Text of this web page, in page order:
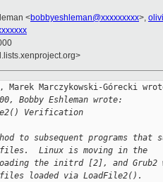
<bobbyeshleman@xxxxxxxxx>,
Marek Marczykowski-Górecki
Bobby Eshleman wrote:
Verification
to subsequent programs that
Linux is moving in the
the initrd [2], and
loaded via LoadFile2().